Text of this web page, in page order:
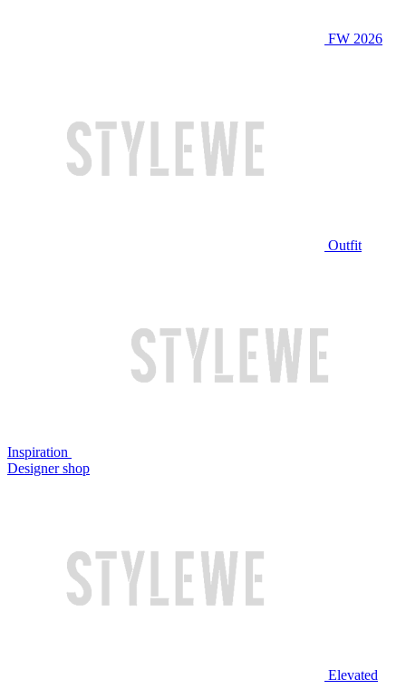
FW 2026
Outfit
Inspiration
Designer shop
Elevated